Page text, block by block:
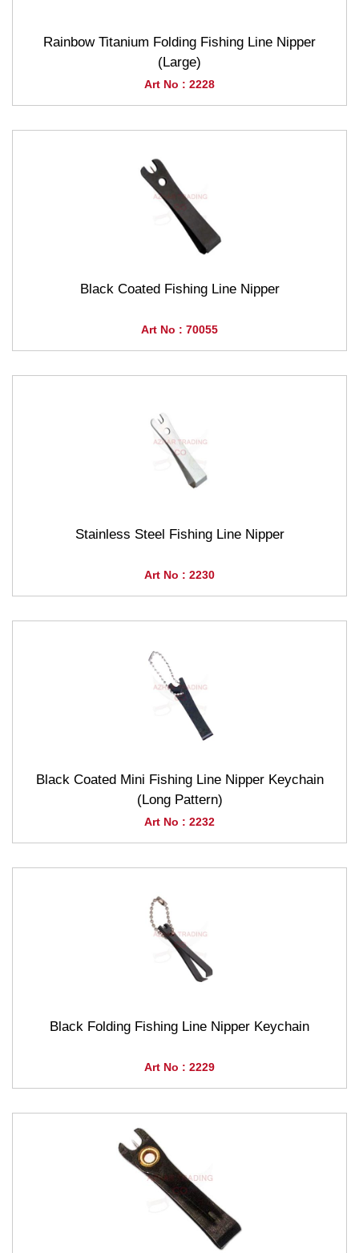
Rainbow Titanium Folding Fishing Line Nipper
(Large)
Art No : 2228
Black Coated Fishing Line Nipper
Art No : 70055
Stainless Steel Fishing Line Nipper
Art No : 2230
Black Coated Mini Fishing Line Nipper Keychain
(Long Pattern)
Art No : 2232
Black Folding Fishing Line Nipper Keychain
Art No : 2229